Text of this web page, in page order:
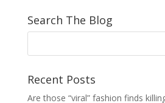
Search The Blog
Recent Posts
Are those “viral” fashion finds